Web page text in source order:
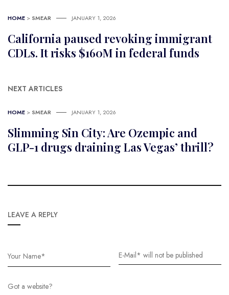
HOME > SMEAR JANUARY 1, 2026
California paused revoking immigrant
CDLs. It risks $160M in federal funds
NEXT ARTICLES
HOME > SMEAR JANUARY 1, 2026
Slimming Sin City: Are Ozempic and
GLP-1 drugs draining Las Vegas’ thrill?
LEAVE A REPLY